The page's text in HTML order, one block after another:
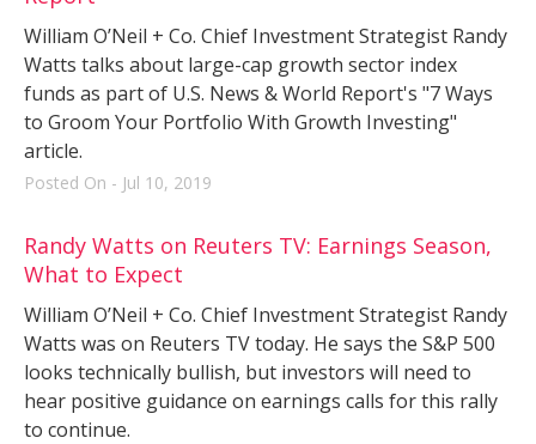
William O’Neil + Co. Chief Investment Strategist Randy
Watts talks about large-cap growth sector index
funds as part of U.S. News & World Report's "7 Ways
to Groom Your Portfolio With Growth Investing"
article.
Posted On - Jul 10, 2019
Randy Watts on Reuters TV: Earnings Season,
What to Expect
William O’Neil + Co. Chief Investment Strategist Randy
Watts was on Reuters TV today. He says the S&P 500
looks technically bullish, but investors will need to
hear positive guidance on earnings calls for this rally
to continue.